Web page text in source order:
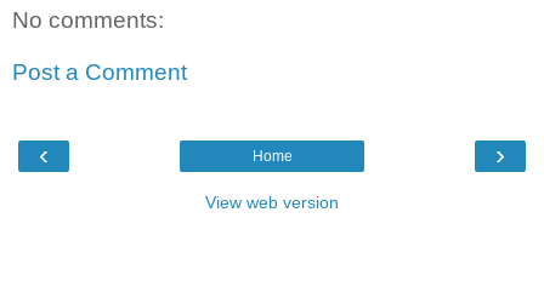
No comments:
Post a Comment
‹ ›
Home
View web version